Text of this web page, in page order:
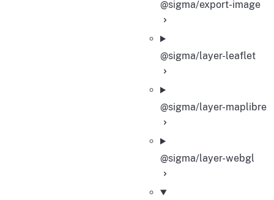
@sigma/export-image
@sigma/layer-leaflet
@sigma/layer-maplibre
@sigma/layer-webgl